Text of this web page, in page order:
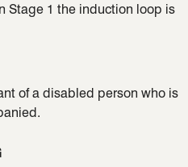
Stage 1 the induction loop is
of a disabled person who is